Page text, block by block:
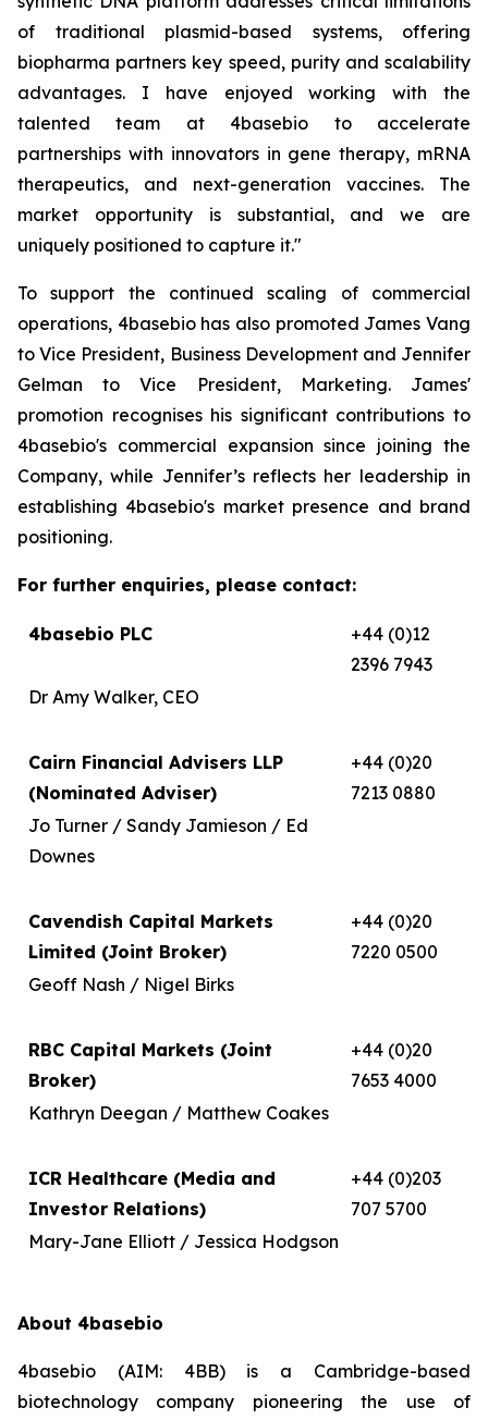
of traditional plasmid-based systems, offering
biopharma partners key speed, purity and scalability
advantages. I have enjoyed working with the
talented team at 4basebio to accelerate
partnerships with innovators in gene therapy, mRNA
therapeutics, and next-generation vaccines. The
market opportunity is substantial, and we are
uniquely positioned to capture it."
To support the continued scaling of commercial
operations, 4basebio has also promoted James Vang
to Vice President, Business Development and Jennifer
Gelman to Vice President, Marketing. James'
promotion recognises his significant contributions to
4basebio's commercial expansion since joining the
Company, while Jennifer’s reflects her leadership in
establishing 4basebio's market presence and brand
positioning.
For further enquiries, please contact:
4basebio PLC
+44 (0)12
2396 7943
Dr Amy Walker, CEO
Cairn Financial Advisers LLP
(Nominated Adviser)
+44 (0)20
7213 0880
Jo Turner / Sandy Jamieson / Ed
Downes
Cavendish Capital Markets
Limited (Joint Broker)
+44 (0)20
7220 0500
Geoff Nash / Nigel Birks
RBC Capital Markets (Joint
Broker)
+44 (0)20
7653 4000
Kathryn Deegan / Matthew Coakes
ICR Healthcare (Media and
Investor Relations)
+44 (0)203
707 5700
Mary-Jane Elliott / Jessica Hodgson
About 4basebio
4basebio (AIM: 4BB) is a Cambridge-based
biotechnology company pioneering the use of